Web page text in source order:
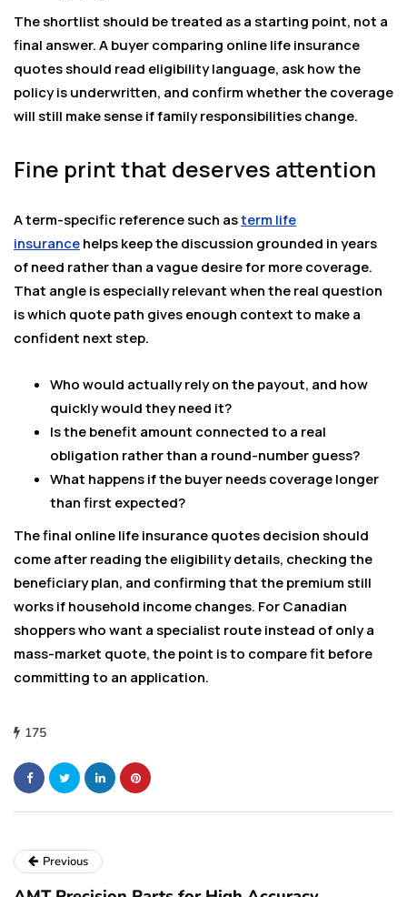
The shortlist should be treated as a starting point, not a
final answer. A buyer comparing online life insurance
quotes should read eligibility language, ask how the
policy is underwritten, and confirm whether the coverage
will still make sense if family responsibilities change.
Fine print that deserves attention
A term-specific reference such asterm life
insurancehelps keep the discussion grounded in years
of need rather than a vague desire for more coverage.
That angle is especially relevant when the real question
is which quote path gives enough context to make a
confident next step.
Who would actually rely on the payout, and how
quickly would they need it?
Is the benefit amount connected to a real
obligation rather than a round-number guess?
What happens if the buyer needs coverage longer
than first expected?
The final online life insurance quotes decision should
come after reading the eligibility details, checking the
beneficiary plan, and confirming that the premium still
works if household income changes. For Canadian
shoppers who want a specialist route instead of only a
mass-market quote, the point is to compare fit before
committing to an application.
175
Previous